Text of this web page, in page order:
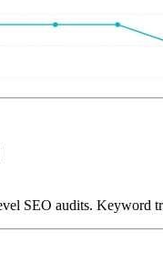
SEO audits. Keyword